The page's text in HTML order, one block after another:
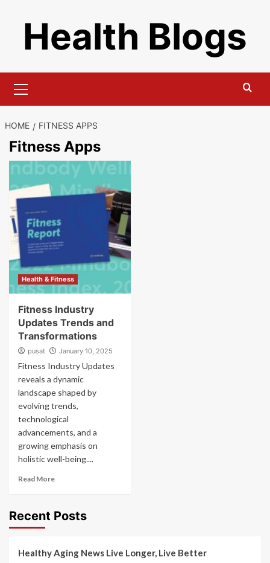
contentHealth Blogs
Menu
HOME FITNESS APPS
Fitness Apps
Health & Fitness
Fitness Industry
Updates Trends and
Transformations
pusat January 10, 2025
Fitness Industry Updates
reveals a dynamic
landscape shaped by
evolving trends,
technological
advancements, and a
growing emphasis on
holistic well-being....
Read More
Recent Posts
Healthy Aging News Live Longer, Live Better